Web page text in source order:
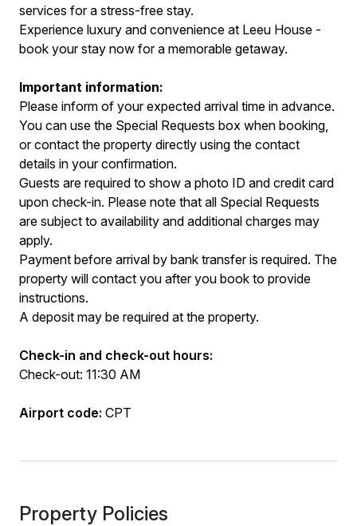
services for a stress-free stay.
Experience luxury and convenience at Leeu House -
book your stay now for a memorable getaway.
Important information:
Please inform of your expected arrival time in advance.
You can use the Special Requests box when booking,
or contact the property directly using the contact
details in your confirmation.
Guests are required to show a photo ID and credit card
upon check-in. Please note that all Special Requests
are subject to availability and additional charges may
apply.
Payment before arrival by bank transfer is required. The
property will contact you after you book to provide
instructions.
A deposit may be required at the property.
Check-in and check-out hours:
Check-out: 11:30 AM
Airport code: CPT
Property Policies